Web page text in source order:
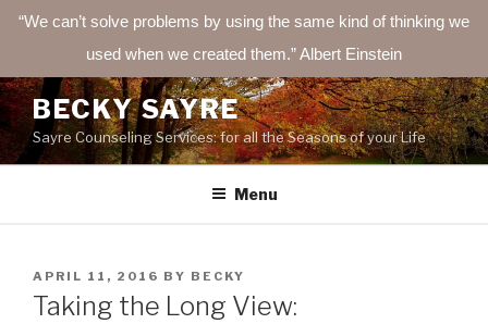
“We can’t solve problems by using the same kind of thinking we
used when we created them.” Albert Einstein
Skip
to
content
BECKY SAYRE
Sayre Counseling Services: for all the Seasons of your Life
Menu
POSTED
ON
APRIL 11, 2016 BY BECKY
Taking the Long View: